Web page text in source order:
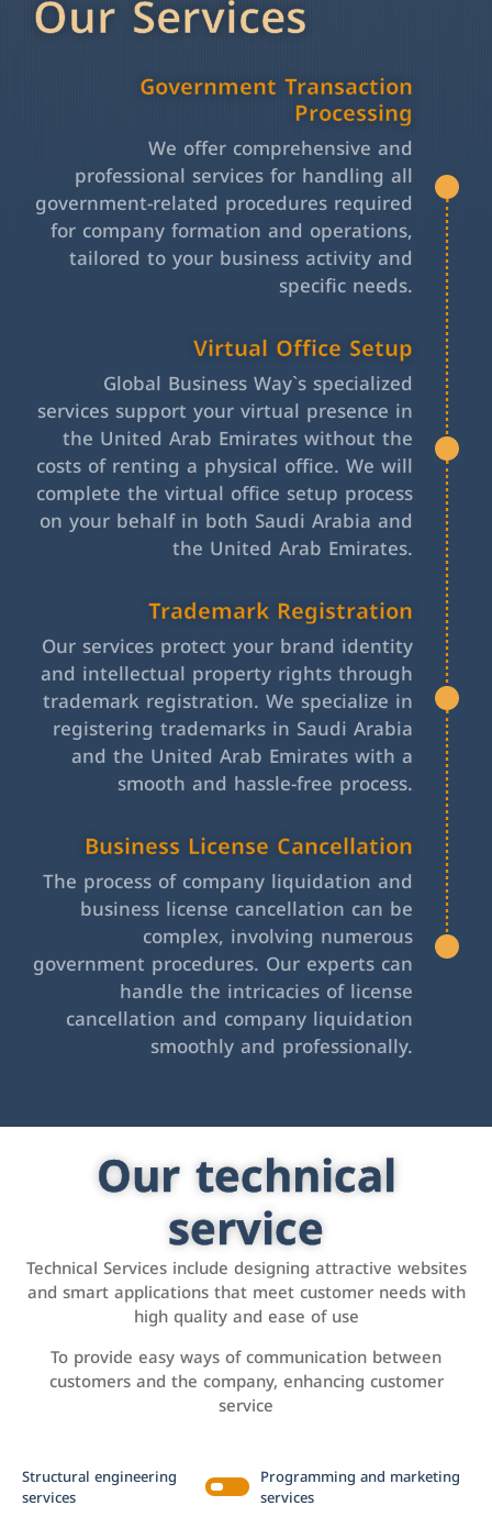
Our Services
Government Transaction
Processing
We offer comprehensive and
professional services for handling all
government-related procedures required
for company formation and operations,
tailored to your business activity and
specific needs.
Virtual Office Setup
Global Business Way`s specialized
services support your virtual presence in
the United Arab Emirates without the
costs of renting a physical office. We will
complete the virtual office setup process
on your behalf in both Saudi Arabia and
the United Arab Emirates.
Trademark Registration
Our services protect your brand identity
and intellectual property rights through
trademark registration. We specialize in
registering trademarks in Saudi Arabia
and the United Arab Emirates with a
smooth and hassle-free process.
Business License Cancellation
The process of company liquidation and
business license cancellation can be
complex, involving numerous
government procedures. Our experts can
handle the intricacies of license
cancellation and company liquidation
smoothly and professionally.
Our technical
service
Technical Services include designing attractive websites
and smart applications that meet customer needs with
high quality and ease of use
To provide easy ways of communication between
customers and the company, enhancing customer
service
Structural engineering
services
Programming and marketing
services